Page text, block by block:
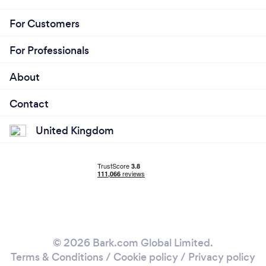
For Customers
For Professionals
About
Contact
United Kingdom
© 2026 Bark.com Global Limited.
Terms & Conditions / Cookie policy/ Privacy policy